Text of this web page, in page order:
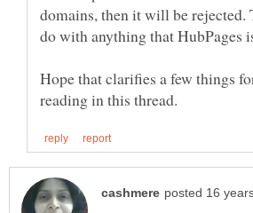
domains, then it will be rejected.
Hope that clarifies a few things